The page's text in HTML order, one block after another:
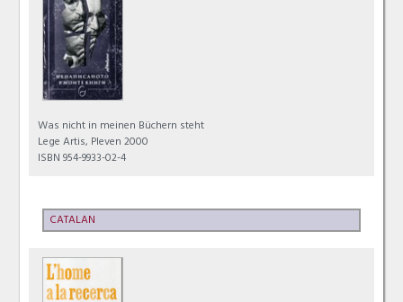
Was nicht in meinen Büchern steht
Lege Artis, Pleven 2000
ISBN 954-9933-02-4
CATALAN